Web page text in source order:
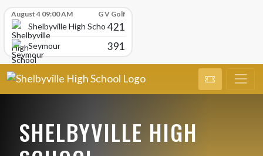
August 4 09:00 AM G V Golf
Shelbyville High School421
Seymour 391
SHELBYVILLE HIGH